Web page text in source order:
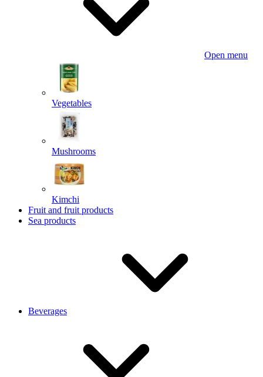
Open menu
Vegetables
Mushrooms
Kimchi
Fruit and fruit products
Sea products
Beverages